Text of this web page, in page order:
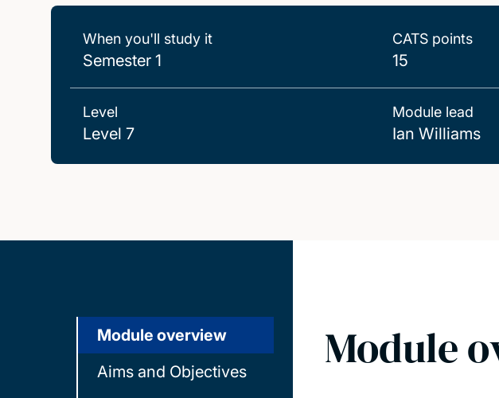
When you'll study it
Semester 1
CATS points
15
Level
Level 7
Module lead
Ian Williams
Module overview
Aims and Objectives
Module